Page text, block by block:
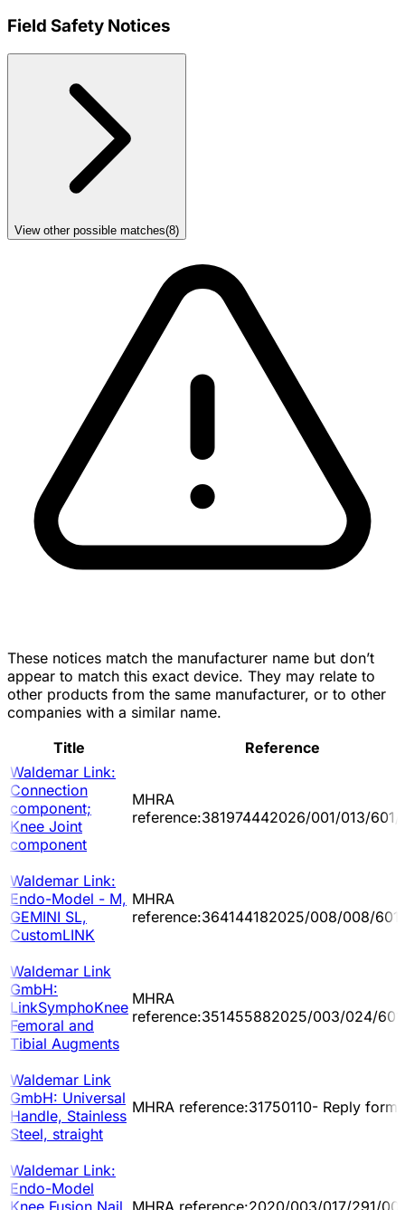
Field Safety Notices
View other possible matches(8)
These notices match the manufacturer name but don’t
appear to match this exact device. They may relate to
other products from the same manufacturer, or to other
companies with a similar name.
Title
Reference
Waldemar Link:
Connection
component;
Knee Joint
component
MHRA
reference:381974442026/001/013/
Waldemar Link:
Endo-Model - M,
GEMINI SL,
CustomLINK
MHRA
reference:364144182025/008/008/
Waldemar Link
GmbH:
LinkSymphoKnee
Femoral and
Tibial Augments
MHRA
reference:351455882025/003/024/
Waldemar Link
GmbH: Universal
Handle, Stainless
Steel, straight
MHRA reference:31750110- Reply form
Waldemar Link:
Endo-Model